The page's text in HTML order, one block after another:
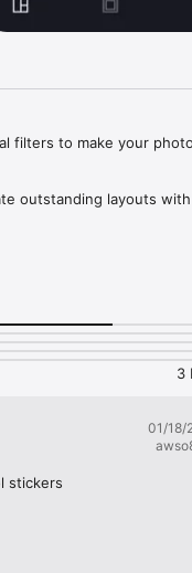
filters to make your
outstanding layouts
Facebook and
3
01/18/
stickers